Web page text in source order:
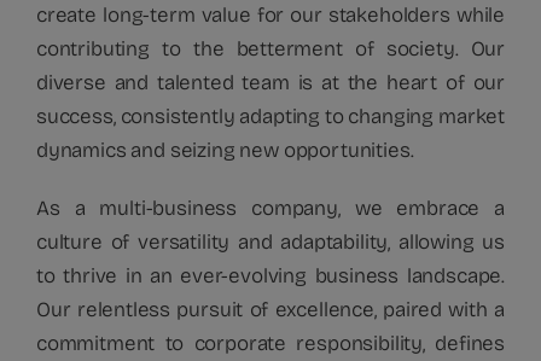
create long-term value for our stakeholders while
contributing to the betterment of society. Our
diverse and talented team is at the heart of our
success, consistently adapting to changing market
dynamics and seizing new opportunities.
As a multi-business company, we embrace a
culture of versatility and adaptability, allowing us
to thrive in an ever-evolving business landscape.
Our relentless pursuit of excellence, paired with a
commitment to corporate responsibility, defines